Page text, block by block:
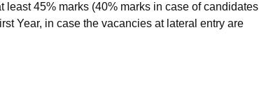
45% marks (40% marks in case of candidates
Year, in case the vacancies at lateral entry are